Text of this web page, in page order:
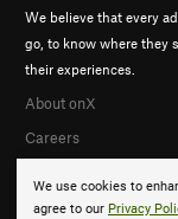
We use cookies to
agree to our Privacy
We believe that every
go, to know where they
their experiences.
About onX
Careers